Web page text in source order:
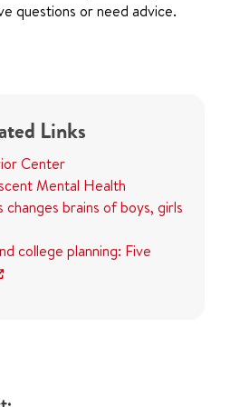
questions or need advice.
Links
Center
Mental Health
changes brains of boys, girls
college planning: Five